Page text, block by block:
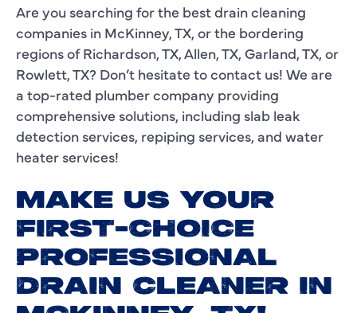
Are you searching for the best drain cleaning
companies in McKinney, TX, or the bordering
regions of Richardson, TX, Allen, TX, Garland, TX, or
Rowlett, TX? Don’t hesitate to contact us! We are
a top-rated plumber company providing
comprehensive solutions, including slab leak
detection services, repiping services, and water
heater services!
MAKE US YOUR
FIRST-CHOICE
PROFESSIONAL
DRAIN CLEANER IN